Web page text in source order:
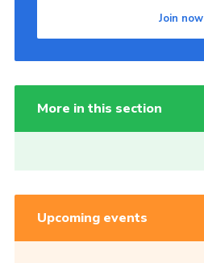
Join now
More in this section
Upcoming events